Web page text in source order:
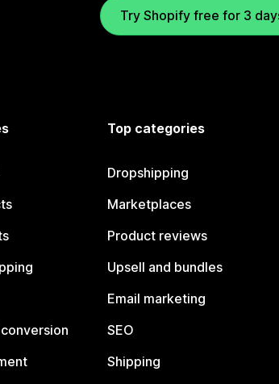
Try Shopify free for 3
Top categories
Dropshipping
Marketplaces
Product reviews
Upsell and bundles
Email marketing
SEO
Shipping